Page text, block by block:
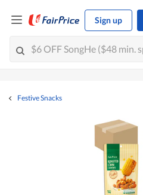
Sign up
Festive Snacks